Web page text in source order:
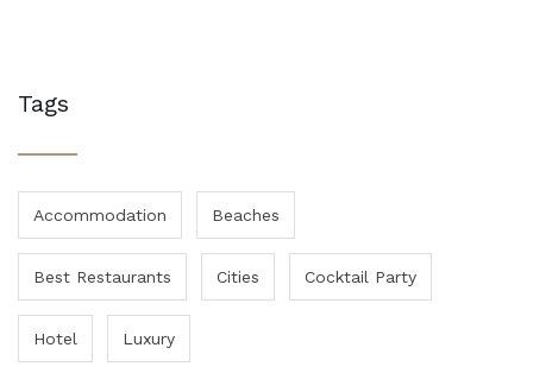
Tags
Accommodation Beaches
Best Restaurants Cities Cocktail Party
Hotel Luxury